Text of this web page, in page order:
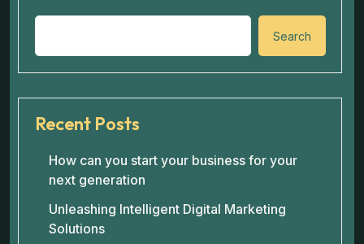
Search
Recent Posts
How can you start your business for your
next generation
Unleashing Intelligent Digital Marketing
Solutions